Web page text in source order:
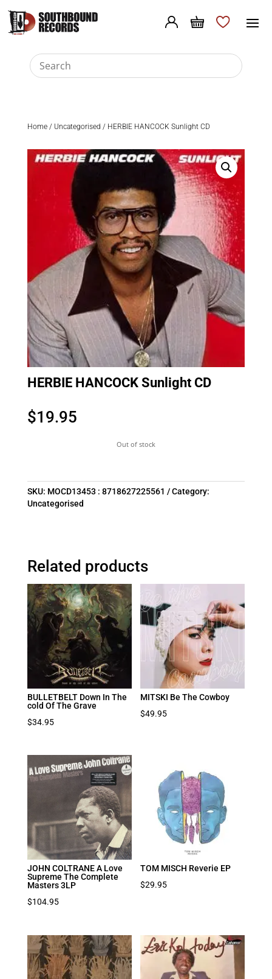
Home/ Uncategorised / HERBIE HANCOCK Sunlight CD
HERBIE HANCOCK Sunlight CD
$19.95
Out of stock
SKU: MOCD13453 : 8718627225561
Category:
Uncategorised
Related products
BULLETBELT Down In The
cold Of The Grave
$34.95
MITSKI Be The Cowboy
$49.95
JOHN COLTRANE A Love
Supreme The Complete
Masters 3LP
$104.95
TOM MISCH Reverie EP
$29.95